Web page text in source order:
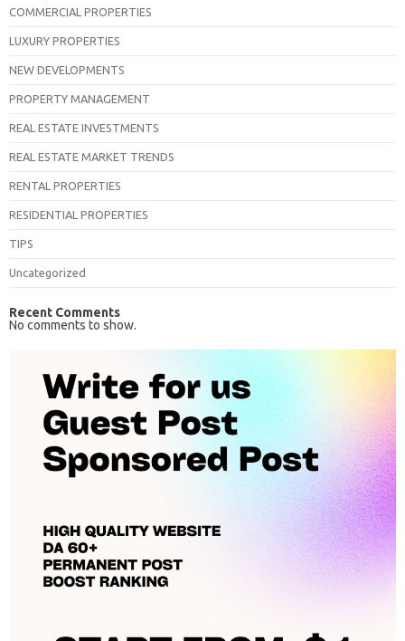
COMMERCIAL PROPERTIES
LUXURY PROPERTIES
NEW DEVELOPMENTS
PROPERTY MANAGEMENT
REAL ESTATE INVESTMENTS
REAL ESTATE MARKET TRENDS
RENTAL PROPERTIES
RESIDENTIAL PROPERTIES
TIPS
Uncategorized
Recent Comments
No comments to show.